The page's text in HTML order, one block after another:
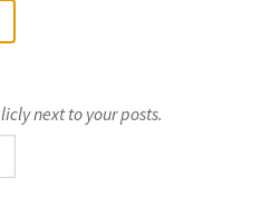
next to your posts.